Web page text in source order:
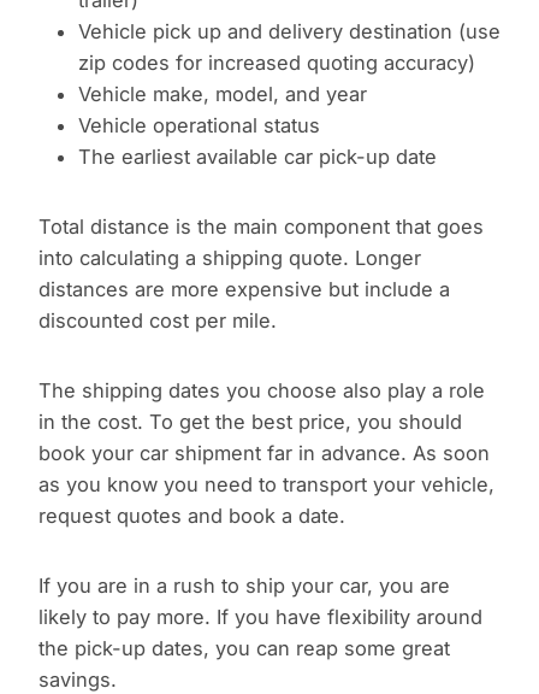
Vehicle pick up and delivery destination (use
zip codes for increased quoting accuracy)
Vehicle make, model, and year
Vehicle operational status
The earliest available car pick-up date
Total distance is the main component that goes
into calculating a shipping quote. Longer
distances are more expensive but include a
discounted cost per mile.
The shipping dates you choose also play a role
in the cost. To get the best price, you should
book your car shipment far in advance. As soon
as you know you need to transport your vehicle,
request quotes and book a date.
If you are in a rush to ship your car, you are
likely to pay more. If you have flexibility around
the pick-up dates, you can reap some great
savings.